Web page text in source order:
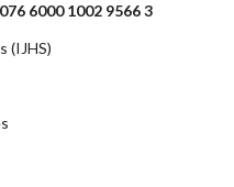
6000 1002 9566 3
(IJHS)